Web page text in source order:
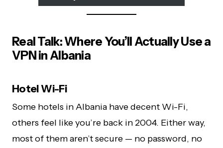
Real Talk: Where You’ll Actually Use a
VPN in Albania
Hotel Wi-Fi
Some hotels in Albania have decent Wi-Fi,
others feel like you’re back in 2004. Either way,
most of them aren’t secure — no password, no